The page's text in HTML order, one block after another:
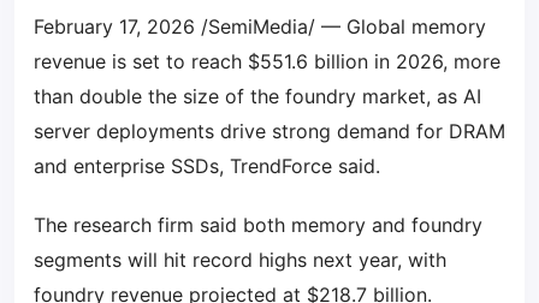
February 17, 2026 /SemiMedia/ — Global memory
revenue is set to reach $551.6 billion in 2026, more
than double the size of the foundry market, as AI
server deployments drive strong demand for DRAM
and enterprise SSDs, TrendForce said.
The research firm said both memory and foundry
segments will hit record highs next year, with
foundry revenue projected at $218.7 billion.